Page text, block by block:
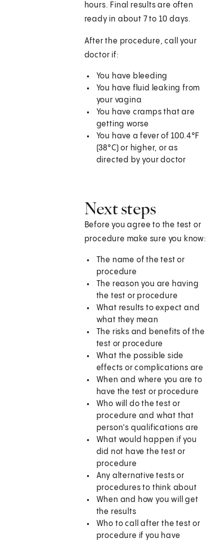
hours. Final results are often
ready in about 7 to 10 days.
After the procedure, call your
doctor if:
You have bleeding
You have fluid leaking from
your vagina
You have cramps that are
getting worse
You have a fever of 100.4°F
(38°C) or higher, or as
directed by your doctor
Next steps
Before you agree to the test or
procedure make sure you know:
The name of the test or
procedure
The reason you are having
the test or procedure
What results to expect and
what they mean
The risks and benefits of the
test or procedure
What the possible side
effects or complications are
When and where you are to
have the test or procedure
Who will do the test or
procedure and what that
person's qualifications are
What would happen if you
did not have the test or
procedure
Any alternative tests or
procedures to think about
When and how you will get
the results
Who to call after the test or
procedure if you have